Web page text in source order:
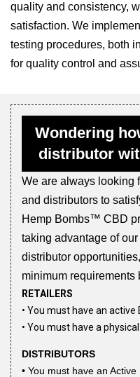
quality and consistency,
satisfaction. We
testing procedures, both
for quality control and
Wondering
distributor
We are always looking
and distributors to
Hemp Bombs™ CBD
taking advantage of
distributor
minimum requirements
RETAILERS
• You must have an active
• You must have a
DISTRIBUTORS
• You must have an